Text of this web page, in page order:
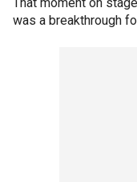
was a breakthrough